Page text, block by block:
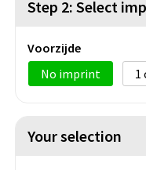
Step 2: Select
Voorzijde
No imprint
1
Your selection